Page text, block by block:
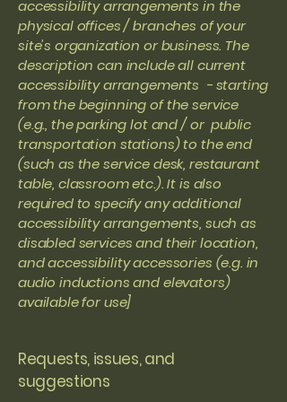
accessibility arrangements in the
physical offices / branches of your
site's organization or business. The
description can include all current
accessibility arrangements - starting
from the beginning of the service
(e.g., the parking lot and / or public
transportation stations) to the end
(such as the service desk, restaurant
table, classroom etc.). It is also
required to specify any additional
accessibility arrangements, such as
disabled services and their location,
and accessibility accessories (e.g. in
audio inductions and elevators)
available for use]
Requests, issues, and
suggestions